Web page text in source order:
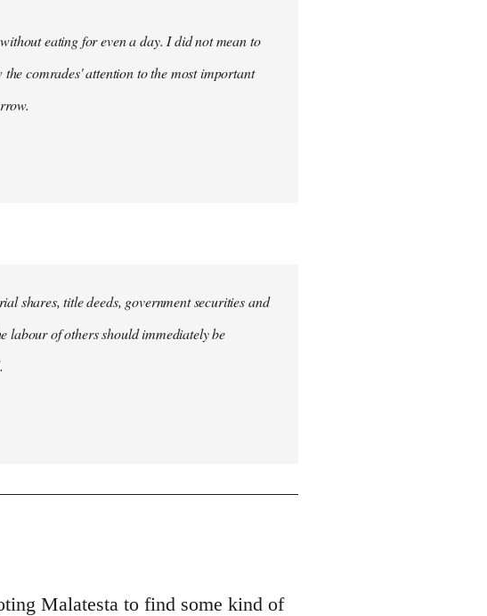
eating for even a day. I did not mean to
comrades' attention to the most important
shares, title deeds, government securities and
labour of others should immediately be
Malatesta to find some kind of